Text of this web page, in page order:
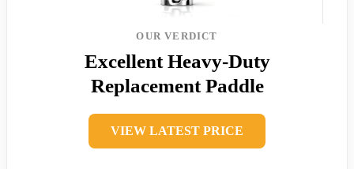
OUR VERDICT
Excellent Heavy-Duty
Replacement Paddle
VIEW LATEST PRICE